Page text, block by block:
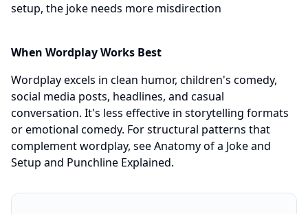
setup, the joke needs more misdirection
When Wordplay Works Best
Wordplay excels in clean humor, children's comedy,
social media posts, headlines, and casual
conversation. It's less effective in storytelling formats
or emotional comedy. For structural patterns that
complement wordplay, seeAnatomy of a Jokeand
Setup and Punchline Explained.